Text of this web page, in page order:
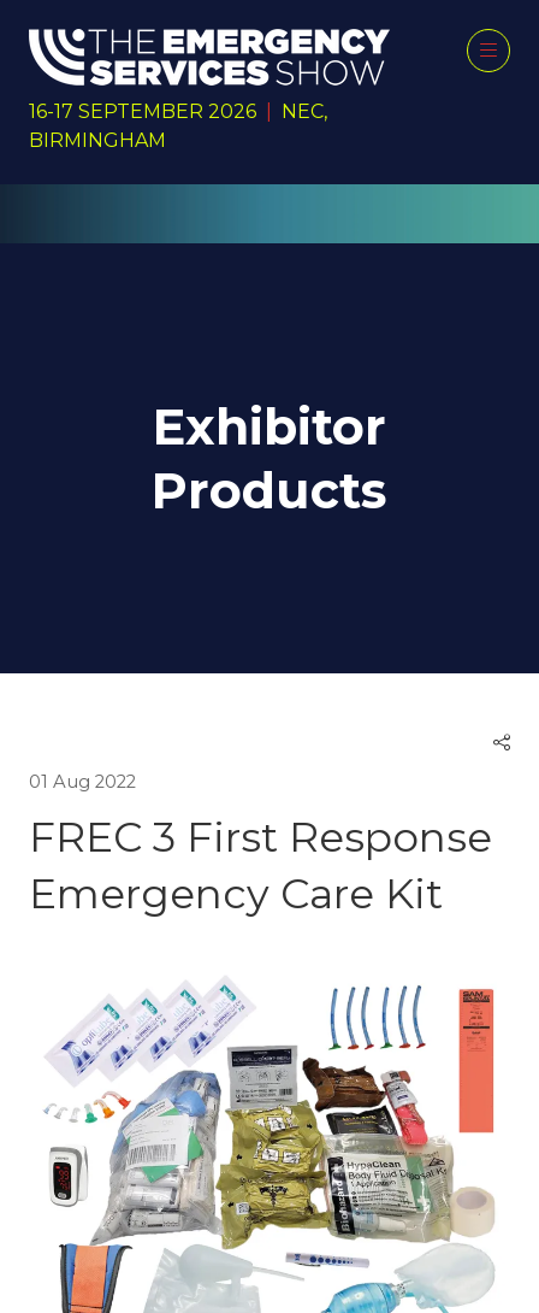
16-17 SEPTEMBER 2026
NEC,
BIRMINGHAM
Exhibitor
Products
01 Aug 2022
FREC 3 First Response
Emergency Care Kit